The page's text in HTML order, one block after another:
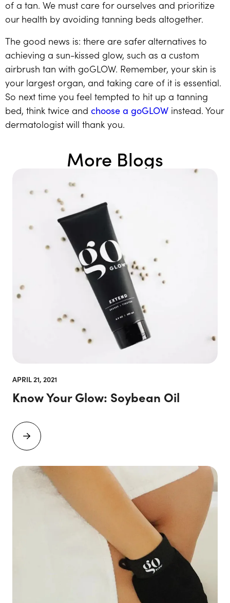
of a tan. We must care for ourselves and prioritize
our health by avoiding tanning beds altogether.
The good news is: there are safer alternatives to
achieving a sun-kissed glow, such as a custom
airbrush tan with goGLOW. Remember, your skin is
your largest organ, and taking care of it is essential.
So next time you feel tempted to hit up a tanning
bed, think twice and choose a goGLOW instead. Your
dermatologist will thank you.
More Blogs
APRIL 21, 2021
Know Your Glow: Soybean Oil